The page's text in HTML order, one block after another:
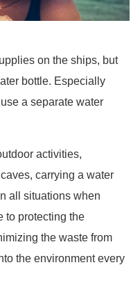
on the ships, but
bottle. Especially
a separate water
activities,
carrying a water
all situations when
to protecting the
the waste from
the environment every